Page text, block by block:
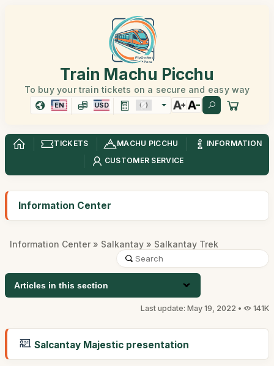
Train Machu Picchu
To buy your train tickets on a secure and easy way
EN USD
TICKETS MACHU PICCHU
INFORMATION
CUSTOMER SERVICE
Information Center
Information Center » Salkantay » Salkantay Trek
Articles in this section
Last update: May 19, 2022 • 141K
Salcantay Majestic presentation